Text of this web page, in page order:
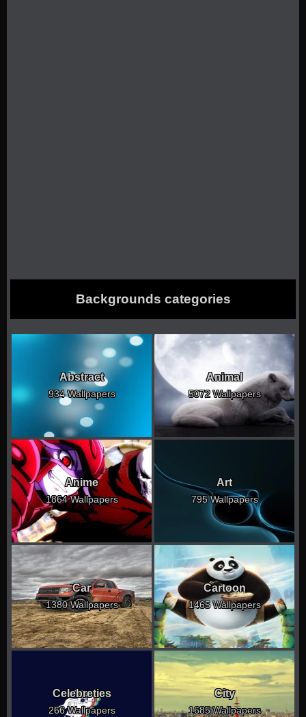
Backgrounds categories
Abstract
934 Wallpapers
Animal
5072 Wallpapers
Anime
1864 Wallpapers
Art
795 Wallpapers
Car
1380 Wallpapers
Cartoon
1465 Wallpapers
Celebreties
266 Wallpapers
City
1685 Wallpapers